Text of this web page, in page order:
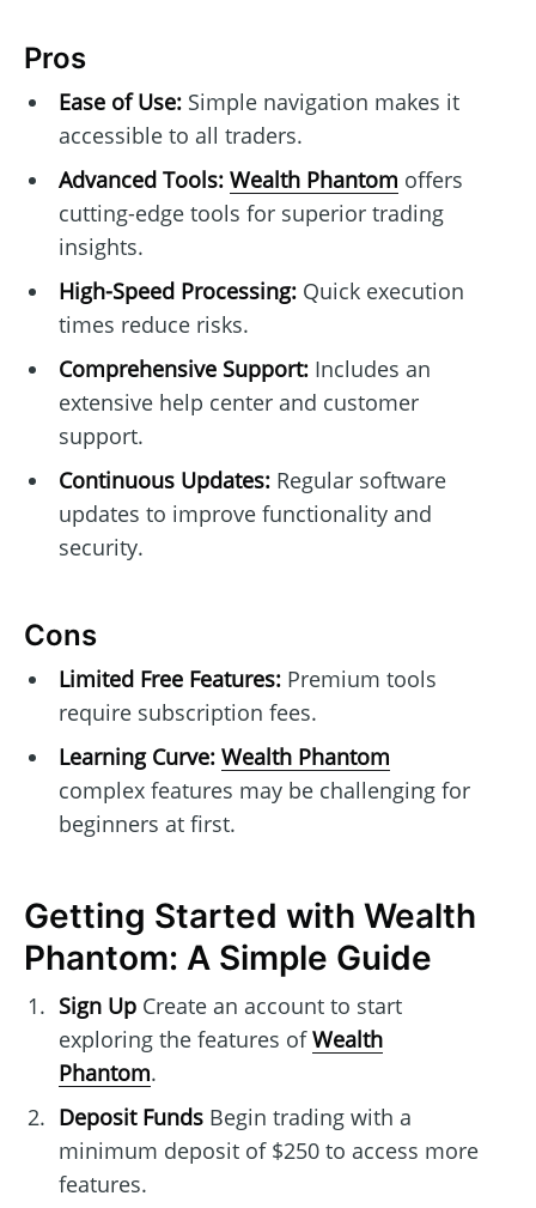
Pros
Ease of Use:Simple navigation makes it
accessible to all traders.
Advanced Tools: Wealth Phantom offers
cutting-edge tools for superior trading
insights.
High-Speed Processing:Quick execution
times reduce risks.
Comprehensive Support:Includes an
extensive help center and customer
support.
Continuous Updates:Regular software
updates to improve functionality and
security.
Cons
Limited Free Features:Premium tools
require subscription fees.
Learning Curve: Wealth Phantom
complex features may be challenging for
beginners at first.
Getting Started with Wealth
Phantom: A Simple Guide
Sign UpCreate an account to start
exploring the features ofWealth
Phantom.
Deposit FundsBegin trading with a
minimum deposit of $250 to access more
features.